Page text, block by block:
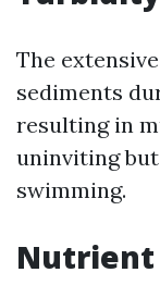
The
sediments
resulting in
uninviting
swimming.
Nutrient